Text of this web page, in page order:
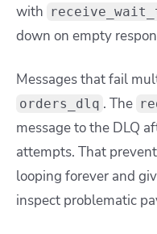
with
down on empty
Messages that fail
orders_dlq . The
message to the DLQ
attempts. That
looping forever and
inspect problematic